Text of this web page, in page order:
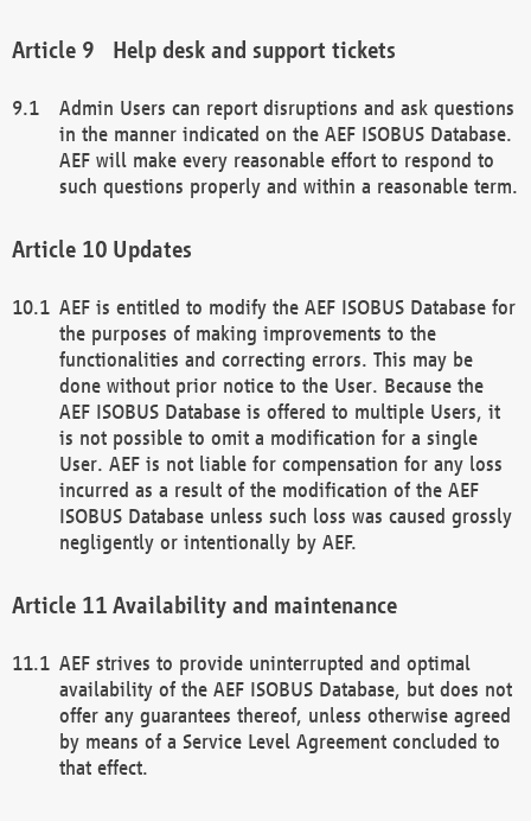
Help desk and support tickets
Admin Users can report disruptions and ask questions
in the manner indicated on the AEF ISOBUS Database.
AEF will make every reasonable effort to respond to
such questions properly and within a reasonable term.
Updates
AEF is entitled to modify the AEF ISOBUS Database for
the purposes of making improvements to the
functionalities and correcting errors. This may be
done without prior notice to the User. Because the
AEF ISOBUS Database is offered to multiple Users, it
is not possible to omit a modification for a single
User. AEF is not liable for compensation for any loss
incurred as a result of the modification of the AEF
ISOBUS Database unless such loss was caused grossly
negligently or intentionally by AEF.
Availability and maintenance
AEF strives to provide uninterrupted and optimal
availability of the AEF ISOBUS Database, but does not
offer any guarantees thereof, unless otherwise agreed
by means of a Service Level Agreement concluded to
that effect.